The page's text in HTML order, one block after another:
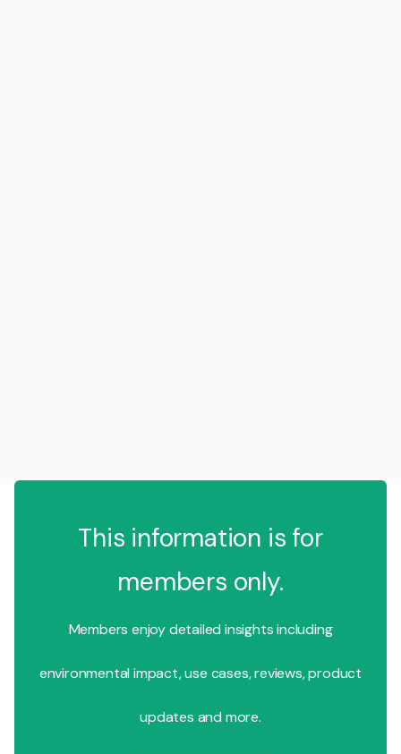
This information is for
members only.
Members enjoy detailed insights including
environmental impact, use cases, reviews, product
updates and more.